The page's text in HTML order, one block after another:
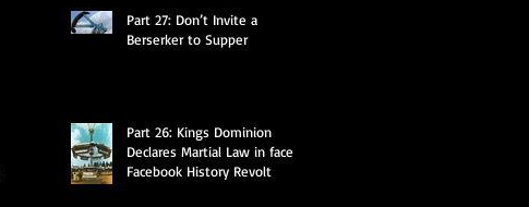
Part 27: Don’t Invite a
Berserker to Supper
Part 26: Kings Dominion
Declares Martial Law in face of
Facebook History Revolt